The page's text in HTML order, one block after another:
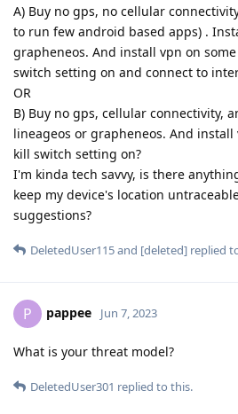
A) Buy no gps, no cellular
to run few android based apps) .
grapheneos. And install vpn on
switch setting on and connect to
OR
B) Buy no gps, cellular connectivity,
lineageos or grapheneos. And
kill switch setting on?
I'm kinda tech savvy, is there
keep my device's location
suggestions?
DeletedUser115and [deleted] replied
P pappee Jun 7, 2023
What is your threat model?
DeletedUser301 replied to this.